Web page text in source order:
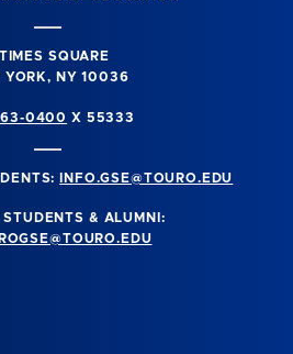
SQUARE
YORK, NY 10036
0400 X 55333
INFO.GSE@TOURO.EDU
STUDENTS & ALUMNI: